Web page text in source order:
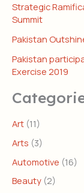
Strategic
Summit
Pakistan
Pakistan
Exercise 2019
Art (11)
Arts (3)
Automotive (16)
Beauty (2)